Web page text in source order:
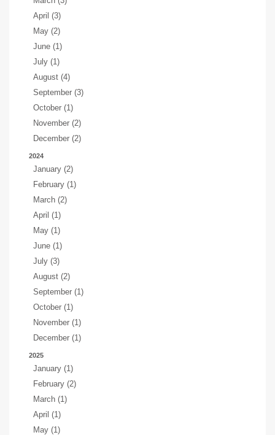
April (3)
May (2)
June (1)
July (1)
August (4)
September (3)
October (1)
November (2)
December (2)
2024
January (2)
February (1)
March (2)
April (1)
May (1)
June (1)
July (3)
August (2)
September (1)
October (1)
November (1)
December (1)
2025
January (1)
February (2)
March (1)
April (1)
May (1)